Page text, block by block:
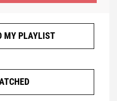
MY PLAYLIST